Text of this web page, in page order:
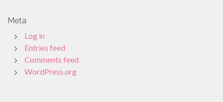
Meta
Log in
Entries feed
Comments feed
WordPress.org